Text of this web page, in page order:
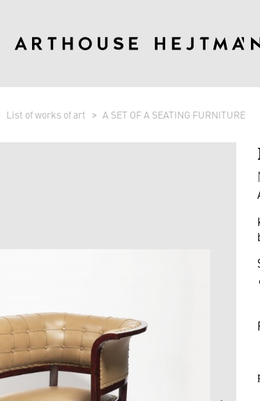
List of works of art A SET OF A SEATING FURNITURE